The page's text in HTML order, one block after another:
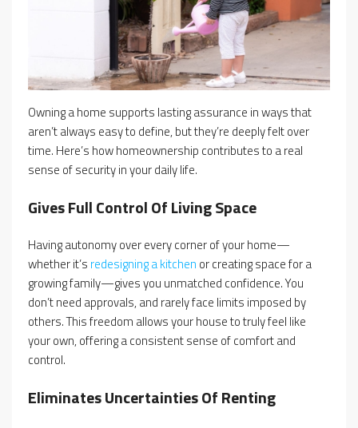
Owning a home supports lasting assurance in ways that
aren’t always easy to define, but they’re deeply felt over
time. Here’s how homeownership contributes to a real
sense of security in your daily life.
Gives Full Control Of Living Space
Having autonomy over every corner of your home—
whether it’s redesigning a kitchen or creating space for a
growing family—gives you unmatched confidence. You
don’t need approvals, and rarely face limits imposed by
others. This freedom allows your house to truly feel like
your own, offering a consistent sense of comfort and
control.
Eliminates Uncertainties Of Renting